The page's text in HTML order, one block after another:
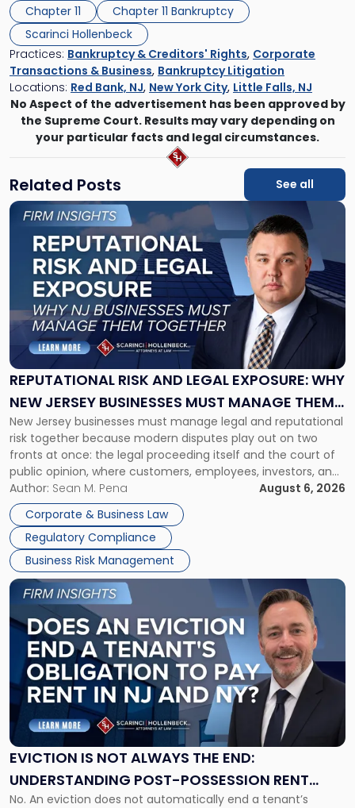
Chapter 11
Chapter 11 Bankruptcy
Scarinci Hollenbeck
Practices: Bankruptcy & Creditors' Rights, Corporate
Transactions & Business, Bankruptcy Litigation
Locations: Red Bank, NJ, New York City, Little Falls, NJ
No Aspect of the advertisement has been approved by
the Supreme Court. Results may vary depending on
your particular facts and legal circumstances.
Related Posts See all
REPUTATIONAL RISK AND LEGAL EXPOSURE: WHY
NEW JERSEY BUSINESSES MUST MANAGE THEM
TOGETHER
New Jersey businesses must manage legal and reputational
risk together because modern disputes play out on two
fronts at once: the legal proceeding itself and the court of
public opinion, where customers, employees, investors, and
business partners often reach conclusions long before a
judge or jury has had the opportunity to evaluate the facts.
Success […]
Author: Sean M. Pena
August 6, 2026
Corporate & Business Law
Regulatory Compliance
Business Risk Management
Link
"Reputational
Risk
and
Legal
Exposure:
New
Jersey
Businesses
Must
Manage
Them
Together"
EVICTION IS NOT ALWAYS THE END:
UNDERSTANDING POST-POSSESSION RENT
CLAIMS IN NEW JERSEY AND NEW YORK
No. An eviction does not automatically end a tenant’s
Link
post
with
title
"Eviction
Is
Not
Always
the
Understanding
Post-